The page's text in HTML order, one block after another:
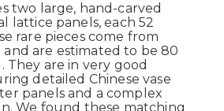
two large, hand-carved
lattice panels, each 52
rare pieces come from
are estimated to be 80
They are in very good
detailed Chinese vase
panels and a complex
We found these matching